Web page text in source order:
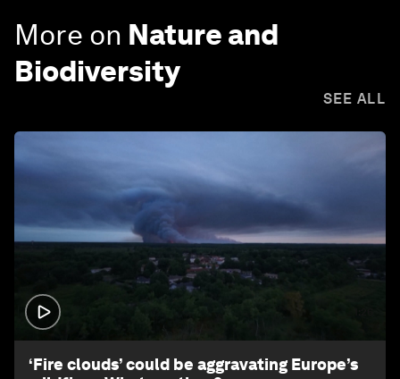
More on Nature and
Biodiversity
SEE ALL
‘Fire clouds’ could be aggravating Europe’s